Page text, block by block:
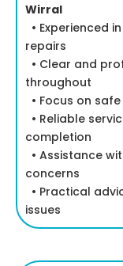
Wirral
• Experienced
repairs
• Clear and
throughout
• Focus on
• Reliable
completion
• Assistance
concerns
• Practical
issues